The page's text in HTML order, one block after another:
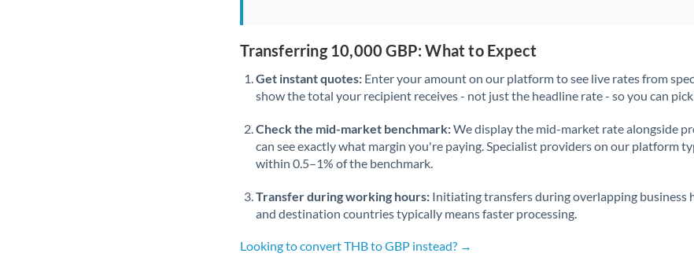
Latvia
Lithuania
Malta
Mexico Not supported at this time
Transferring 10,000 GBP: What to Expect
Get instant quotes: Enter your amount on our platform to see live rates from
show the total your recipient receives - not just the headline rate - so you can
Check the mid-market benchmark:We display the mid-market rate alongside
can see exactly what margin you're paying. Specialist providers on our platform
within 0.5–1% of the benchmark.
Transfer during working hours: Initiating transfers during overlapping business
and destination countries typically means faster processing.
Looking to convert THB to GBP instead? →